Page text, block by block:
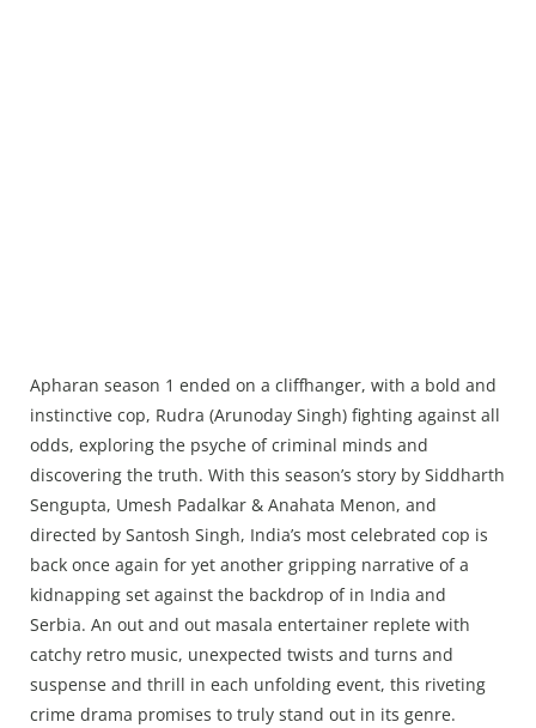
Apharan season 1 ended on a cliffhanger, with a bold and
instinctive cop, Rudra (Arunoday Singh) fighting against all
odds, exploring the psyche of criminal minds and
discovering the truth. With this season’s story by Siddharth
Sengupta, Umesh Padalkar & Anahata Menon, and
directed by Santosh Singh, India’s most celebrated cop is
back once again for yet another gripping narrative of a
kidnapping set against the backdrop of in India and
Serbia. An out and out masala entertainer replete with
catchy retro music, unexpected twists and turns and
suspense and thrill in each unfolding event, this riveting
crime drama promises to truly stand out in its genre.